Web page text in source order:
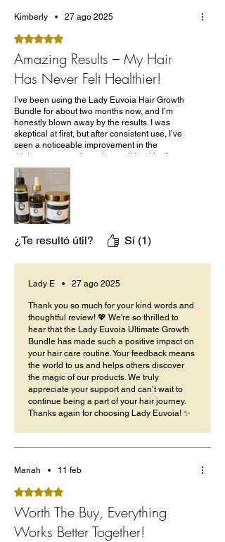
Kimberly • 27 ago 2025
Obtuvo 5 de 5 estrellas.
Amazing Results – My Hair
Has Never Felt Healthier!
I’ve been using the Lady Euvoia Hair Growth
Bundle for about two months now, and I’m
honestly blown away by the results. I was
skeptical at first, but after consistent use, I’ve
seen a noticeable improvement in the
thickness, strength, and overall health of my
hair.
The products smell amazing and feel luxurious
– not too heavy, not greasy – and they don’t
leave any buildup. The ingredients list is clean,
and I love that it’s made with natural oils and
herbs!!!
¿Te resultó útil? Sí (1)
Lady E • 27 ago 2025
Thank you so much for your kind words and
thoughtful review! 💖 We’re so thrilled to
hear that the Lady Euvoia Ultimate Growth
Bundle has made such a positive impact on
your hair care routine. Your feedback means
the world to us and helps others discover
the magic of our products. We truly
appreciate your support and can’t wait to
continue being a part of your hair journey.
Thanks again for choosing Lady Euvoia! ✨
Mariah • 11 feb
Obtuvo 5 de 5 estrellas.
Worth The Buy, Everything
Works Better Together!